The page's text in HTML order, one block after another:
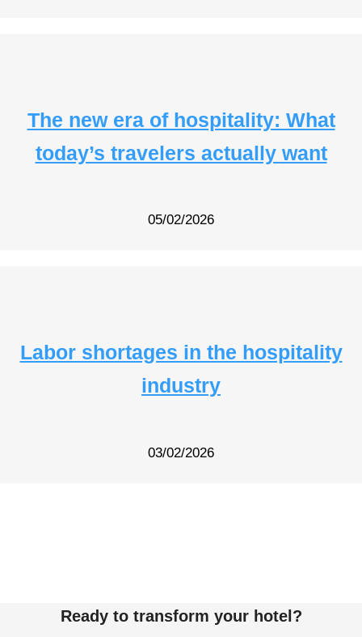
The new era of hospitality: What
today’s travelers actually want
05/02/2026
Labor shortages in the hospitality
industry
03/02/2026
Ready to transform your hotel?